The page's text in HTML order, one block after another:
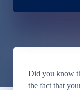
Did you know
the fact that